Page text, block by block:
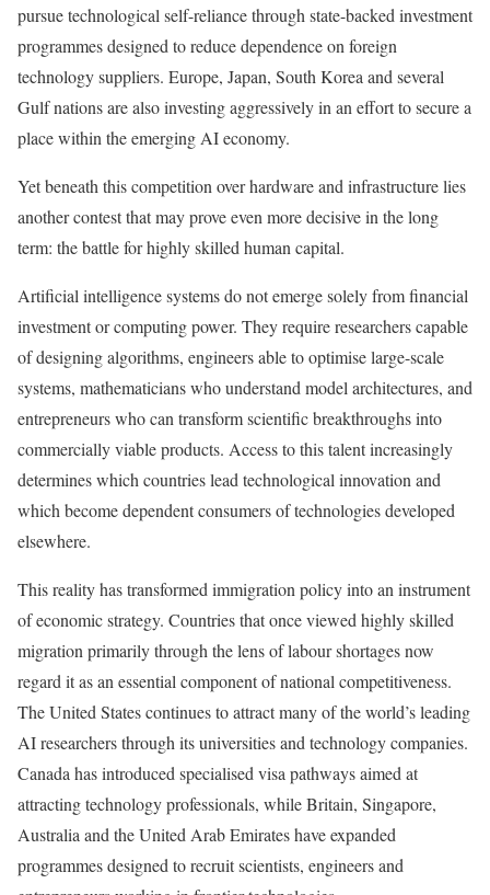
pursue technological self-reliance through state-backed investment
programmes designed to reduce dependence on foreign
technology suppliers. Europe, Japan, South Korea and several
Gulf nations are also investing aggressively in an effort to secure a
place within the emerging AI economy.
Yet beneath this competition over hardware and infrastructure lies
another contest that may prove even more decisive in the long
term: the battle for highly skilled human capital.
Artificial intelligence systems do not emerge solely from financial
investment or computing power. They require researchers capable
of designing algorithms, engineers able to optimise large-scale
systems, mathematicians who understand model architectures, and
entrepreneurs who can transform scientific breakthroughs into
commercially viable products. Access to this talent increasingly
determines which countries lead technological innovation and
which become dependent consumers of technologies developed
elsewhere.
This reality has transformed immigration policy into an instrument
of economic strategy. Countries that once viewed highly skilled
migration primarily through the lens of labour shortages now
regard it as an essential component of national competitiveness.
The United States continues to attract many of the world’s leading
AI researchers through its universities and technology companies.
Canada has introduced specialised visa pathways aimed at
attracting technology professionals, while Britain, Singapore,
Australia and the United Arab Emirates have expanded
programmes designed to recruit scientists, engineers and